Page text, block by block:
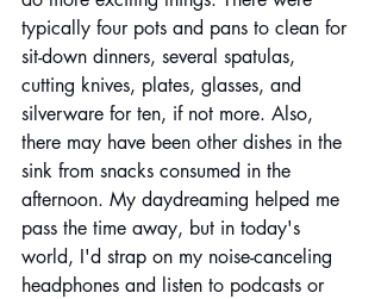
typically four pots and pans to clean for
sit-down dinners, several spatulas,
cutting knives, plates, glasses, and
silverware for ten, if not more. Also,
there may have been other dishes in the
sink from snacks consumed in the
afternoon. My daydreaming helped me
pass the time away, but in today's
world, I'd strap on my noise-canceling
headphones and listen to podcasts or